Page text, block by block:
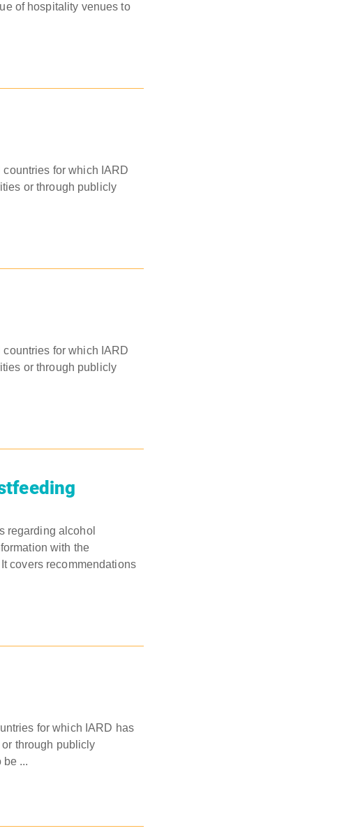
of hospitality venues to
for which IARD
or through publicly
for which IARD
or through publicly
regarding alcohol
with the
covers recommendations
for which IARD has
through publicly
...